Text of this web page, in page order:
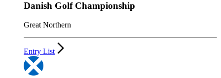
Danish Golf Championship
Great Northern
Entry List